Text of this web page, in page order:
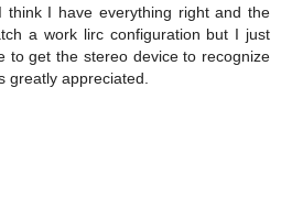
think I have everything right and the
a work lirc configuration but I just
to get the stereo device to recognize
greatly appreciated.